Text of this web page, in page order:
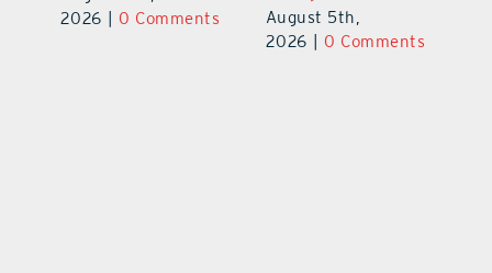
2026
0 Comments
August 5th,
2026
0 Comments